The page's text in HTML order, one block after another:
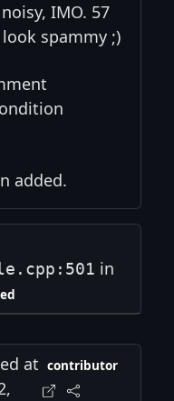
IMO. 57
spammy ;)
added.
in
at contributor